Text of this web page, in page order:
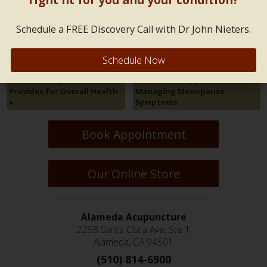
Five Transformative Health
Benefits Acupuncture
Provides for Overall Health
»
«Using Acupuncture as an
Alternative Approach to
Managing Menopause
Symptoms
Book Appointment
Our Online Store
Alameda Acupuncture
2258 Santa Clara Ave, Ste 1
Alameda, CA 94501
(510) 814-6900
Schedule a FREE Discovery Call with Dr John Nieters.
Schedule Now